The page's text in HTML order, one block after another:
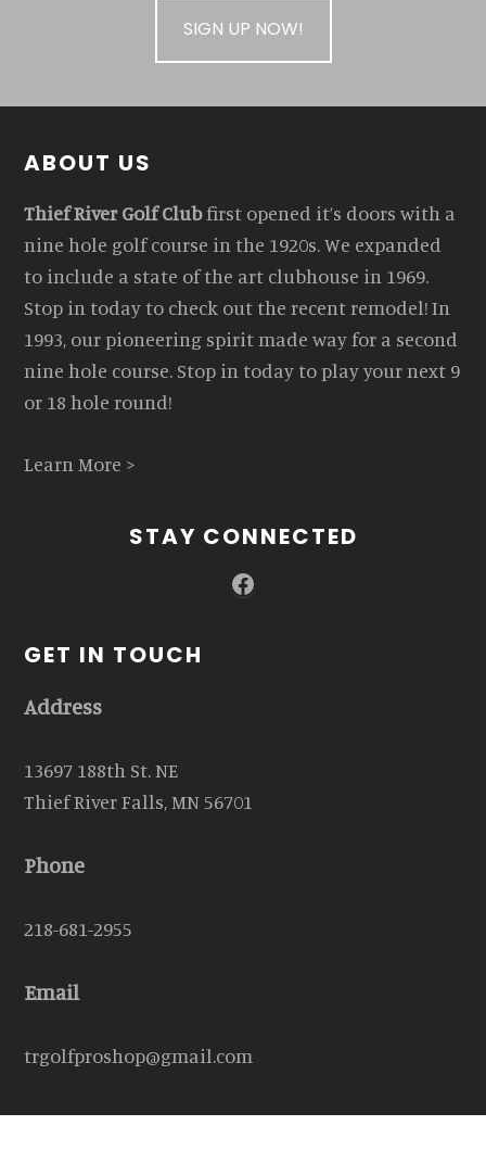
SIGN UP NOW!
Footer
ABOUT US
Thief River Golf Clubfirst opened it’s doors with a
nine hole golf course in the 1920s. We expanded
to include a state of the art clubhouse in 1969.
Stop in today to check out the recent remodel! In
1993, our pioneering spirit made way for a second
nine hole course. Stop in today to play your next 9
or 18 hole round!
Learn More >
STAY CONNECTED
Facebook
GET IN TOUCH
Address
13697 188th St. NE
Thief River Falls, MN 56701
Phone
218-681-2955
Email
trgolfproshop@gmail.com